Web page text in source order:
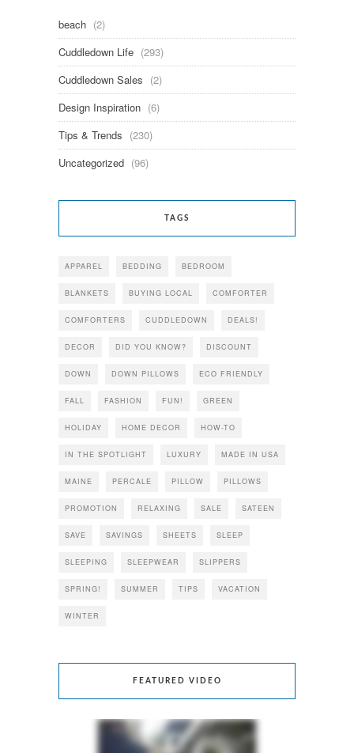
beach (2)
Cuddledown Life (293)
Cuddledown Sales (2)
Design Inspiration (6)
Tips & Trends (230)
Uncategorized (96)
TAGS
APPAREL BEDDING BEDROOM
BLANKETS BUYING LOCAL COMFORTER
COMFORTERS CUDDLEDOWN DEALS!
DECOR DID YOU KNOW? DISCOUNT
DOWN DOWN PILLOWS ECO FRIENDLY
FALL FASHION FUN! GREEN
HOLIDAY HOME DECOR HOW-TO
IN THE SPOTLIGHT LUXURY MADE IN USA
MAINE PERCALE PILLOW PILLOWS
PROMOTION RELAXING SALE SATEEN
SAVE SAVINGS SHEETS SLEEP
SLEEPING SLEEPWEAR SLIPPERS
SPRING! SUMMER TIPS VACATION
WINTER
FEATURED VIDEO